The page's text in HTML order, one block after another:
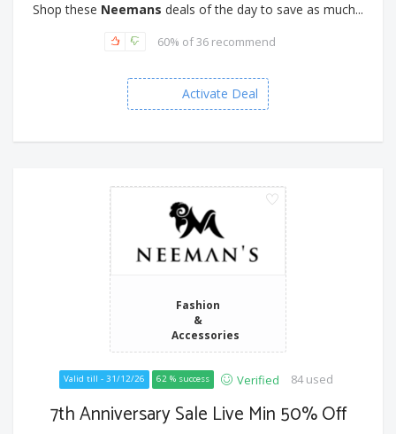
Shop these Neemans deals of the day to save as much...
60% of 36 recommend
Activate Deal
Fashion
&
Accessories
Valid till - 31/12/26 62 % success Verified 84 used
7th Anniversary Sale Live Min 50% Off